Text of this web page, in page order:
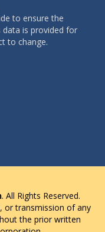
to ensure the
is provided for
to change.
. All Rights Reserved.
or transmission of any
the prior written